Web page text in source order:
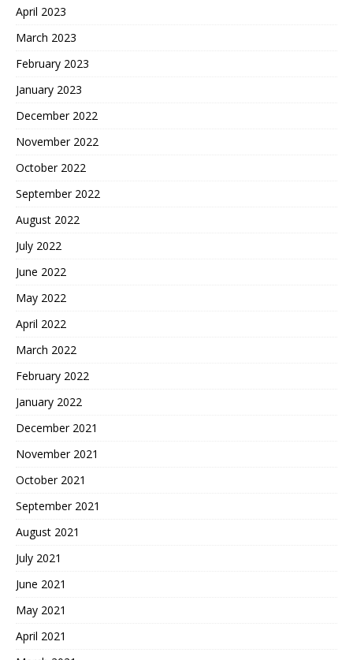
April 2023
March 2023
February 2023
January 2023
December 2022
November 2022
October 2022
September 2022
August 2022
July 2022
June 2022
May 2022
April 2022
March 2022
February 2022
January 2022
December 2021
November 2021
October 2021
September 2021
August 2021
July 2021
June 2021
May 2021
April 2021